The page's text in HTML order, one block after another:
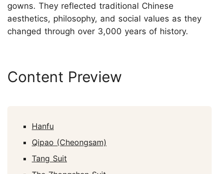
gowns. They reflected traditional Chinese
aesthetics, philosophy, and social values as they
changed through over 3,000 years of history.
Content Preview
Hanfu
Qipao (Cheongsam)
Tang Suit